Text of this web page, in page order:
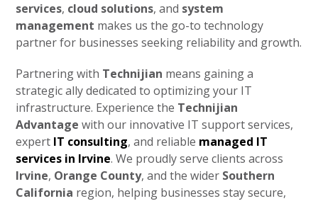
services, cloud solutions, and system
management makes us the go-to technology
partner for businesses seeking reliability and growth.
Partnering with Technijian means gaining a
strategic ally dedicated to optimizing your IT
infrastructure. Experience the Technijian
Advantage with our innovative IT support services,
expert IT consulting, and reliable managed IT
services in Irvine. We proudly serve clients across
Irvine, Orange County, and the wider Southern
California region, helping businesses stay secure,